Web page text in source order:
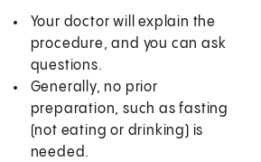
Your doctor will explain the
procedure, and you can ask
questions.
Generally, no prior
preparation, such as fasting
(not eating or drinking) is
needed.